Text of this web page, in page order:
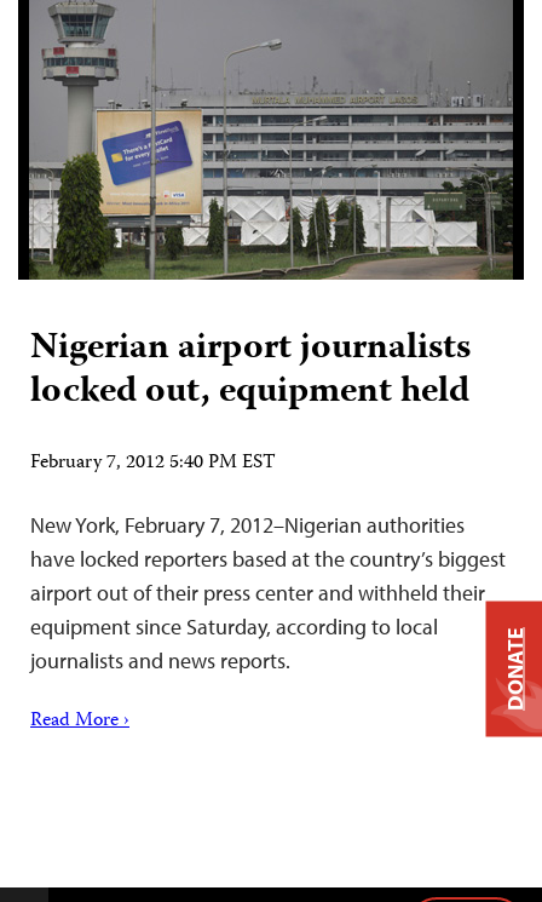
Nigerian airport journalists
locked out, equipment held
February 7, 2012 5:40 PM EST
New York, February 7, 2012–Nigerian authorities
have locked reporters based at the country’s biggest
airport out of their press center and withheld their
equipment since Saturday, according to local
journalists and news reports.
Read More ›
DONATE